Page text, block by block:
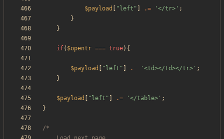
$payload " left " .= '</tr>' ;
}
}
if( $opentr === true){
$payload " left " .= '<td></td></tr>' ;
}
$payload " left " .= '</table>' ;
}